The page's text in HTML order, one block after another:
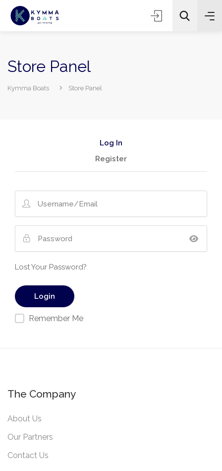
Store Panel
Kymma Boats Store Panel
Log In
Register
Lost Your Password?
Remember Me
The Company
About Us
Our Partners
Contact Us